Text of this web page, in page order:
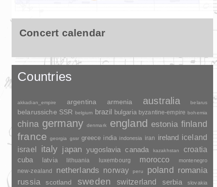
Concert calendar
Countries
akkadian_empire argentina armenia australia belarus
belarussiche SSR belgium brazil bulgaria byzantine-empire bohemia
china germany denmark england estonia finland
france georgia gssr greece india indonesia iran ireland iceland
israel
italy japan yugoslavia canada kazakhstan croatia
cuba latvia lithuania luxembourg morocco montenegro
new-zealand netherlands norway peru poland romania
russia scotland sweden switzerland serbia slovakia